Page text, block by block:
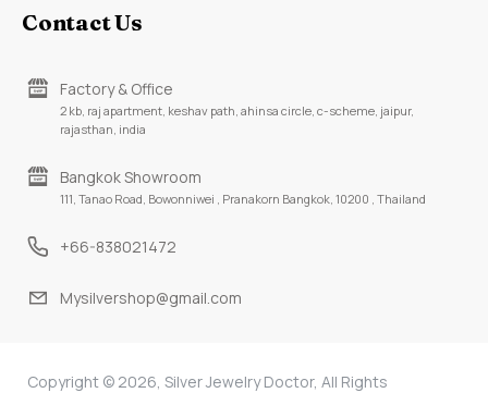
Contact Us
Factory & Office
2 kb, raj apartment, keshav path, ahinsa circle, c-scheme, jaipur,
rajasthan, india
Bangkok Showroom
111, Tanao Road, Bowonniwei , Pranakorn Bangkok, 10200 , Thailand
+66-838021472
Mysilvershop@gmail.com
Copyright © 2026, Silver Jewelry Doctor, All Rights